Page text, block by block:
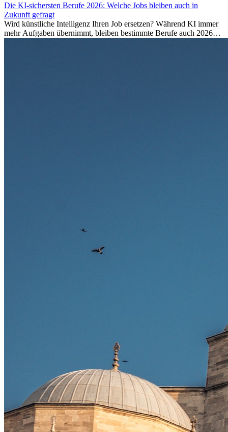
Die KI-sichersten Berufe 2026: Welche Jobs bleiben auch in
Zukunft gefragt
Wird künstliche Intelligenz Ihren Job ersetzen? Während KI immer
mehr Aufgaben übernimmt, bleiben bestimmte Berufe auch 2026